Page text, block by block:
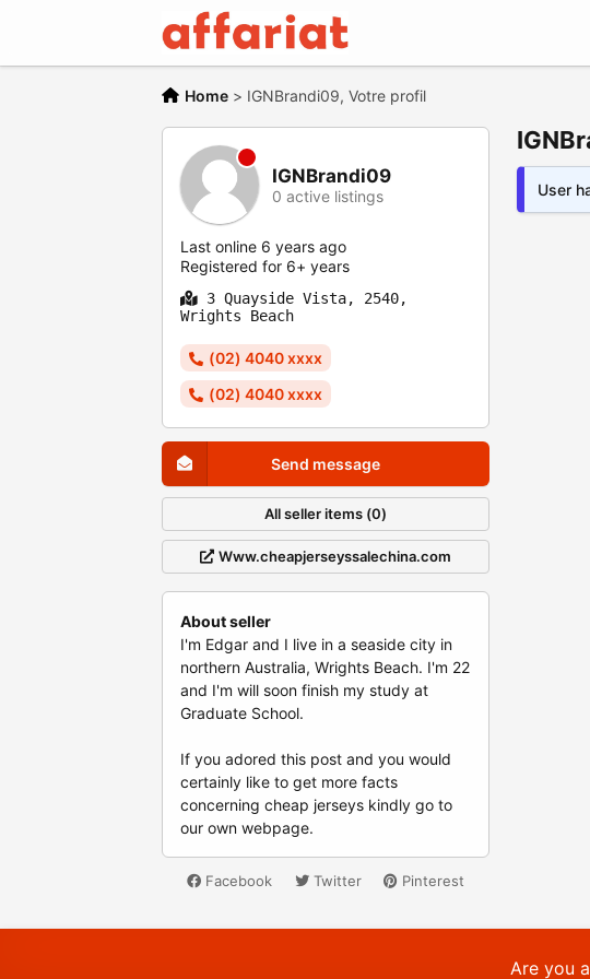
Home > IGNBrandi09, Votre profil
IGNBrandi09
0 active listings
Last online 6 years ago
Registered for 6+ years
3 Quayside Vista, 2540,
Wrights Beach
(02) 4040 xxxx
(02) 4040 xxxx
Send message
All seller items (0)
Www.cheapjerseyssalechina.com
About seller
I'm Edgar and I live in a seaside city in
northern Australia, Wrights Beach. I'm 22
and I'm will soon finish my study at
Graduate School.
If you adored this post and you would
certainly like to get more facts
concerning cheap jerseys kindly go to
our own webpage.
Facebook Twitter Pinterest
User
Are you